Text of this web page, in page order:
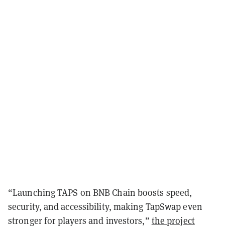
“Launching TAPS on BNB Chain boosts speed,
security, and accessibility, making TapSwap even
stronger for players and investors,” the project